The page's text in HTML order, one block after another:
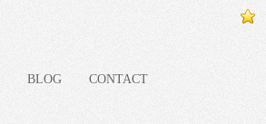
BLOG CONTACT